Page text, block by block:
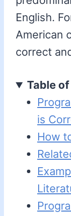
English.
American
correct
Table
is
How